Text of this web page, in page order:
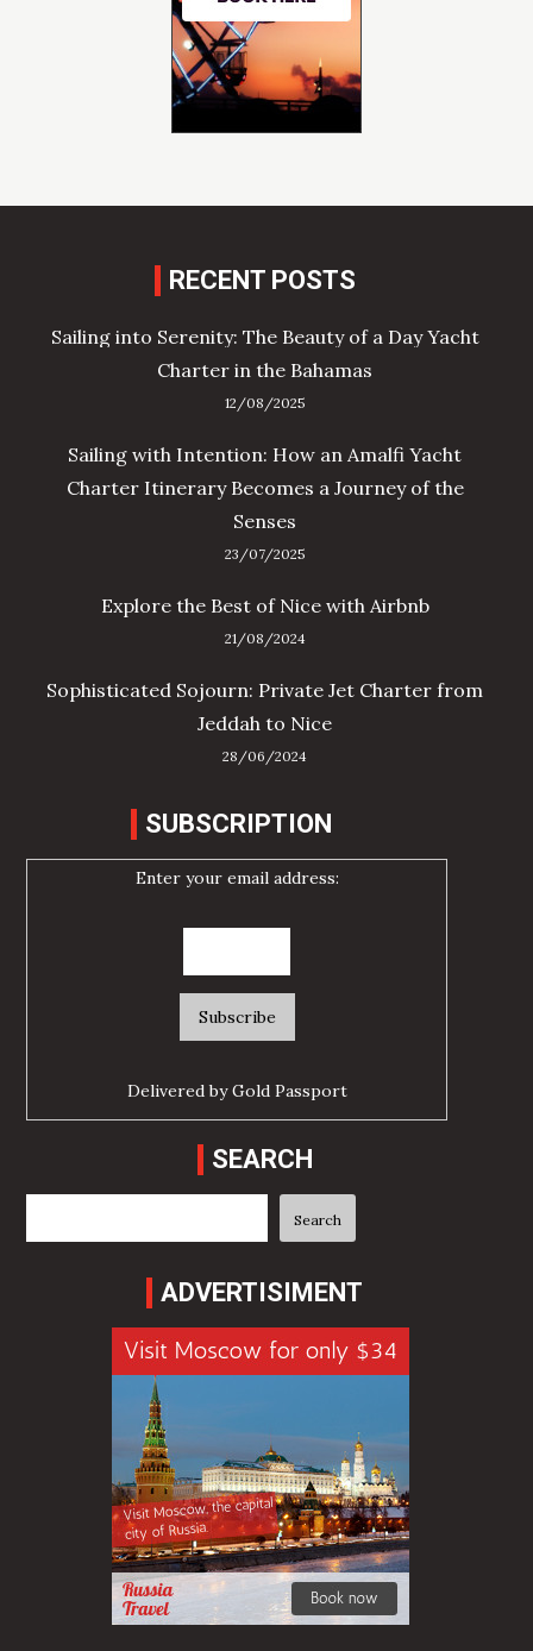
RECENT POSTS
Sailing into Serenity: The Beauty of a Day Yacht
Charter in the Bahamas
12/08/2025
Sailing with Intention: How an Amalfi Yacht
Charter Itinerary Becomes a Journey of the
Senses
23/07/2025
Explore the Best of Nice with Airbnb
21/08/2024
Sophisticated Sojourn: Private Jet Charter from
Jeddah to Nice
28/06/2024
SUBSCRIPTION
Enter your email address:
Delivered byGold Passport
SEARCH
Search
ADVERTISIMENT